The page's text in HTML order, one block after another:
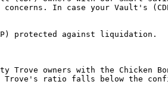
In case your Vault's
protected against liquidation.
owners with the Chicken
ratio falls below the